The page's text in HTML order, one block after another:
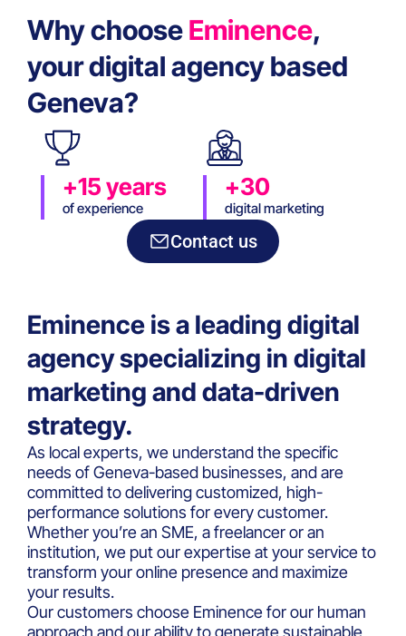
Why chooseEminence,
your digital agency based
Geneva?
+15 years
of experience
+30
digital marketing
Contact us
Eminence is a leading digital
agency specializing in digital
marketing and data-driven
strategy.
As local experts, we understand the specific
needs of Geneva-based businesses, and are
committed to delivering customized, high-
performance solutions for every customer.
Whether you’re an SME, a freelancer or an
institution, we put our expertise at your service to
transform your online presence and maximize
your results.
Our customers choose Eminence for our human
approach and our ability to generate sustainable